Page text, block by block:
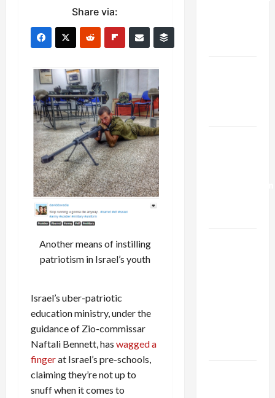
Share via:
Another means of instilling
patriotism in Israel’s youth
Israel’s uber-patriotic
education ministry, under the
guidance of Zio-commissar
Naftali Bennett, has wagged a
fingerat Israel’s pre-schools,
claiming they’re not up to
snuff when it comes to